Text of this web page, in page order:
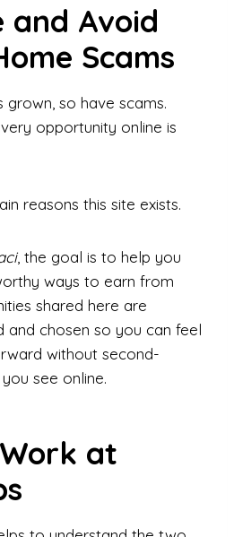
and Avoid
Scams
so have scams.
opportunity online is
reasons this site exists.
, the goal is to help you
ways to earn from
shared here are
and chosen so you can feel
without second-
see online.
at